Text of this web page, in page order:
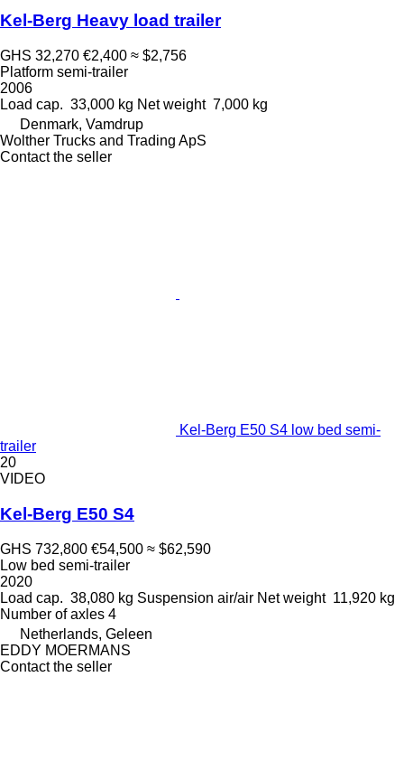
Kel-Berg Heavy load trailer
GHS 32,270 €2,400 ≈ $2,756
Platform semi-trailer
2006
Load cap. 33,000 kg Net weight 7,000 kg
Denmark, Vamdrup
Wolther Trucks and Trading ApS
Contact the seller
Kel-Berg E50 S4 low bed semi-
trailer
20
VIDEO
Kel-Berg E50 S4
GHS 732,800 €54,500 ≈ $62,590
Low bed semi-trailer
2020
Load cap. 38,080 kg Suspension air/air Net weight 11,920 kg
Number of axles 4
Netherlands, Geleen
EDDY MOERMANS
Contact the seller